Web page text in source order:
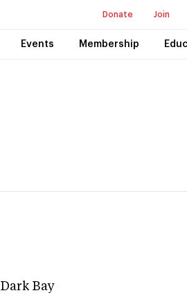
Donate Join
Events Membership
Dark Bay